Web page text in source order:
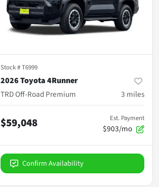
Stock #T6999
2026 Toyota 4Runner
TRD Off-Road Premium
3 miles
$59,048 Est. Payment
$903/mo
Confirm Availability